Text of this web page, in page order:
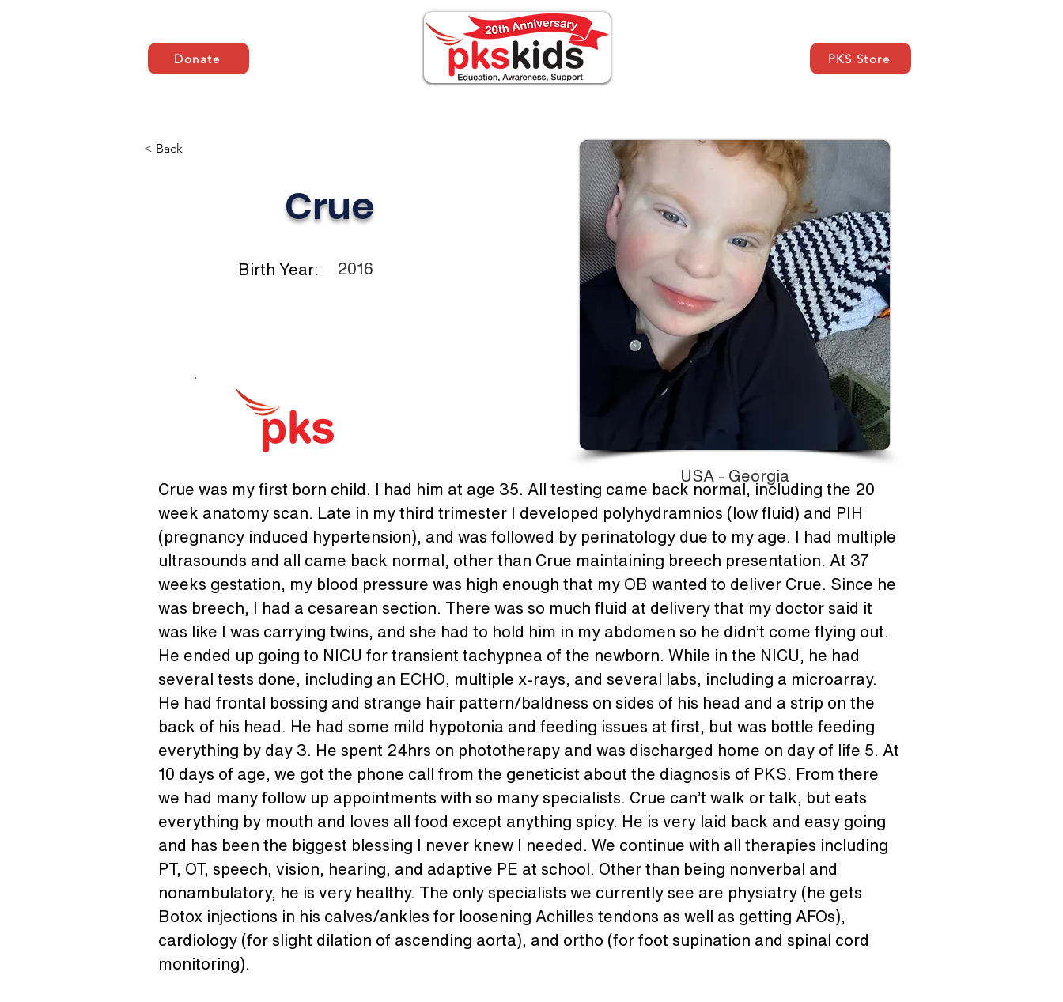
Donate PKS Store
< Back
Crue
Birth Year: 2016
Crue was my first born child. I had him at age 35. All testing came back normal, including the 20
week anatomy scan. Late in my third trimester I developed polyhydramnios (low fluid) and PIH
(pregnancy induced hypertension), and was followed by perinatology due to my age. I had multiple
ultrasounds and all came back normal, other than Crue maintaining breech presentation. At 37
weeks gestation, my blood pressure was high enough that my OB wanted to deliver Crue. Since he
was breech, I had a cesarean section. There was so much fluid at delivery that my doctor said it
was like I was carrying twins, and she had to hold him in my abdomen so he didn’t come flying out.
He ended up going to NICU for transient tachypnea of the newborn. While in the NICU, he had
several tests done, including an ECHO, multiple x-rays, and several labs, including a microarray.
He had frontal bossing and strange hair pattern/baldness on sides of his head and a strip on the
back of his head. He had some mild hypotonia and feeding issues at first, but was bottle feeding
everything by day 3. He spent 24hrs on phototherapy and was discharged home on day of life 5. At
10 days of age, we got the phone call from the geneticist about the diagnosis of PKS. From there
we had many follow up appointments with so many specialists. Crue can’t walk or talk, but eats
everything by mouth and loves all food except anything spicy. He is very laid back and easy going
and has been the biggest blessing I never knew I needed. We continue with all therapies including
PT, OT, speech, vision, hearing, and adaptive PE at school. Other than being nonverbal and
nonambulatory, he is very healthy. The only specialists we currently see are physiatry (he gets
Botox injections in his calves/ankles for loosening Achilles tendons as well as getting AFOs),
cardiology (for slight dilation of ascending aorta), and ortho (for foot supination and spinal cord
monitoring).
USA - Georgia